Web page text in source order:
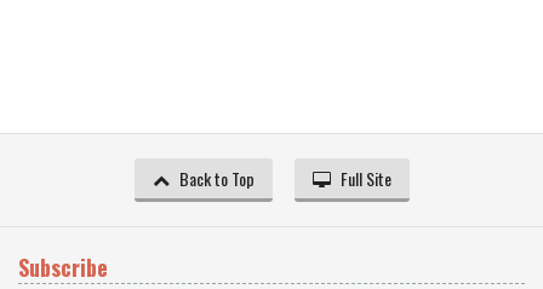
Back to Top Full Site
Subscribe